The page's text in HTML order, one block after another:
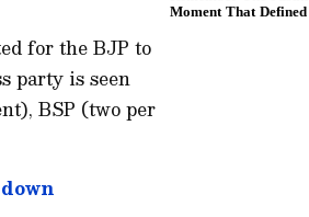
for the BJP to
party is seen
BSP (two per